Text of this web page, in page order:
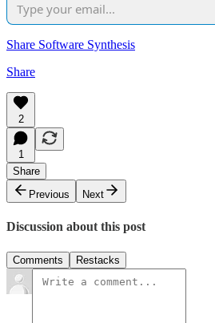
Share Software Synthesis
Share
2
1
Share
Previous
Next
Discussion about this post
Comments Restacks